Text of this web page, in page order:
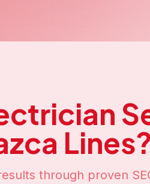
Lines?
through proven